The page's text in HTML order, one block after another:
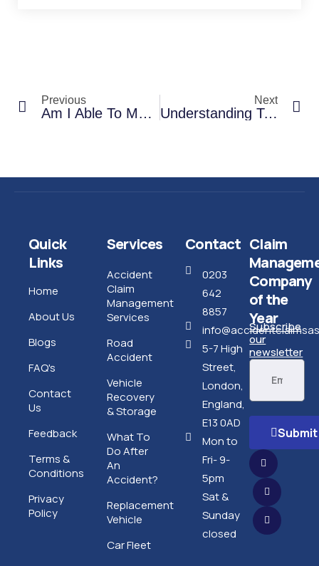
Previous
Am I Able To Make A Credit Hire Claim For A Replacement Car Myself?
Next
Understanding Total Loss: When Is Your Car Considered A Write-Off?
Quick
Links
Home
About Us
Blogs
FAQ's
Contact
Us
Feedback
Terms &
Conditions
Privacy
Policy
Services
Accident
Claim
Management
Services
Road
Accident
Vehicle
Recovery
& Storage
What To
Do After
An
Accident?
Replacement
Vehicle
Car Fleet
Contact
0203
642
8857
5-7 High
Street,
London,
England,
E13 0AD
Mon to
Fri- 9-
5pm
Sat &
Sunday
closed
Claim
Company
of the
Year
Subscribe
our
newsletter
Submit